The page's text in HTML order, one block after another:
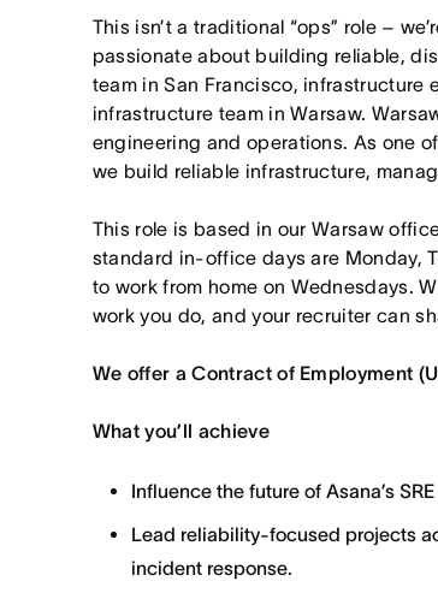
This isn’t a traditional “ops” role –
passionate about building reliable,
team in San Francisco, infrastructure
infrastructure team in Warsaw.
engineering and operations. As one
we build reliable infrastructure,
This role is based in our Warsaw
standard in-office days are Monday,
to work from home on Wednesdays.
work you do, and your recruiter can
We offer a Contract of Employment
What you’ll achieve
Influence the future of Asana’s
Lead reliability-focused projects
incident response.